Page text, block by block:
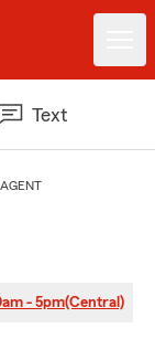
Text
- 5pm(Central)